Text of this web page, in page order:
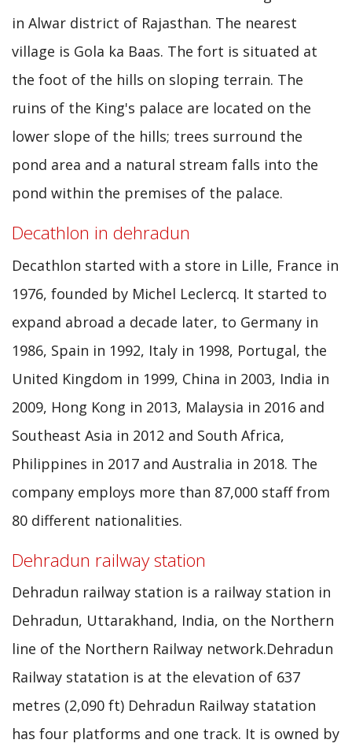
in Alwar district of Rajasthan. The nearest
village is Gola ka Baas. The fort is situated at
the foot of the hills on sloping terrain. The
ruins of the King's palace are located on the
lower slope of the hills; trees surround the
pond area and a natural stream falls into the
pond within the premises of the palace.
Decathlon in dehradun
Decathlon started with a store in Lille, France in
1976, founded by Michel Leclercq. It started to
expand abroad a decade later, to Germany in
1986, Spain in 1992, Italy in 1998, Portugal, the
United Kingdom in 1999, China in 2003, India in
2009, Hong Kong in 2013, Malaysia in 2016 and
Southeast Asia in 2012 and South Africa,
Philippines in 2017 and Australia in 2018. The
company employs more than 87,000 staff from
80 different nationalities.
Dehradun railway station
Dehradun railway station is a railway station in
Dehradun, Uttarakhand, India, on the Northern
line of the Northern Railway network.Dehradun
Railway statation is at the elevation of 637
metres (2,090 ft) Dehradun Railway statation
has four platforms and one track. It is owned by